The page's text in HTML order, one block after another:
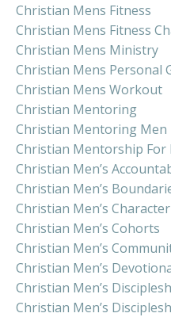
Christian Mens Fitness
Christian Mens Fitness
Christian Mens Ministry
Christian Mens Personal
Christian Mens Workout
Christian Mentoring
Christian Mentoring Men
Christian Mentorship For
Christian Men’s
Christian Men’s
Christian Men’s
Christian Men’s Cohorts
Christian Men’s
Christian Men’s
Christian Men’s
Christian Men’s